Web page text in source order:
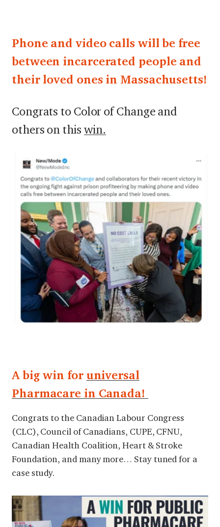
Phone and video calls will be free
between incarcerated people and
their loved ones in Massachusetts!
Congrats to Color of Change and
others on this win.
A big win for universal
Pharmacare in Canada!
Congrats to the Canadian Labour Congress
(CLC), Council of Canadians, CUPE, CFNU,
Canadian Health Coalition, Heart & Stroke
Foundation, and many more… Stay tuned for a
case study.